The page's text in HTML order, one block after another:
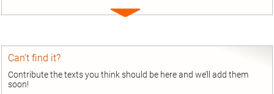
Expand
Can’t find it?
Contribute the texts you think should be here and we’ll add them
soon!